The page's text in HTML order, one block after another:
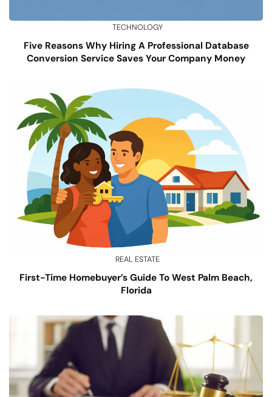
TECHNOLOGY
Five Reasons Why Hiring A Professional Database
Conversion Service Saves Your Company Money
REAL ESTATE
First-Time Homebuyer’s Guide To West Palm Beach,
Florida